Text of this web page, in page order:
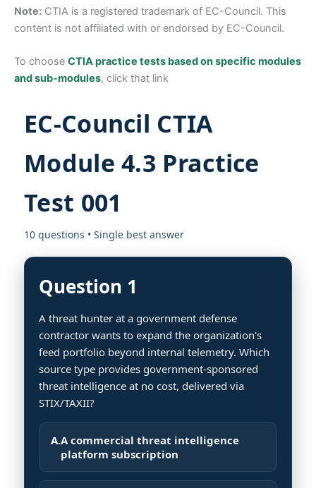
Note: CTIA is a registered trademark of EC-Council. This
content is not affiliated with or endorsed by EC-Council.
To choose CTIA practice tests based on specific modules
and sub-modules, click that link
EC-Council CTIA
Module 4.3 Practice
Test 001
10 questions • Single best answer
Question 1
A threat hunter at a government defense
contractor wants to expand the organization's
feed portfolio beyond internal telemetry. Which
source type provides government-sponsored
threat intelligence at no cost, delivered via
STIX/TAXII?
A.A commercial threat intelligence
platform subscription